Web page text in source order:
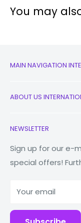
You may
MAIN NAVIGATION
New
Watches
Macbooks
Tablets
Accessories
ABOUT US
Our Story
Reduce Reuse
Why Fonez?
NEWSLETTER
Sign up for our e-
special offers!
Your email